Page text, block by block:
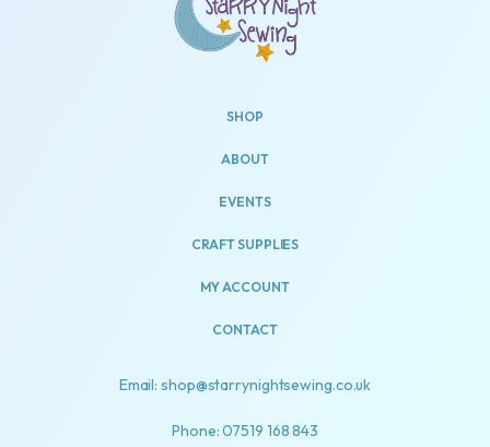
SHOP
ABOUT
EVENTS
CRAFT SUPPLIES
MY ACCOUNT
CONTACT
Email: shop@starrynightsewing.co.uk
Phone: 07519 168 843